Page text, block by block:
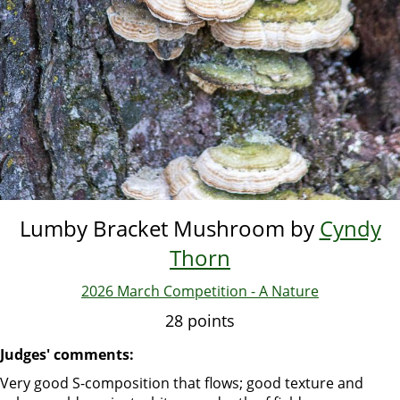
Lumby Bracket Mushroom by Cyndy
Thorn
2026 March Competition - A Nature
28 points
Judges' comments:
Very good S-composition that flows; good texture and